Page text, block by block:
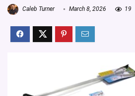
Caleb Turner March 8, 2026 19